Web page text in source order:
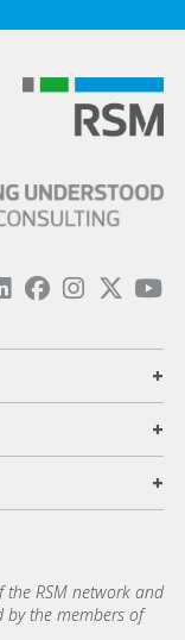
+
+
+
the RSM network and
by the members of